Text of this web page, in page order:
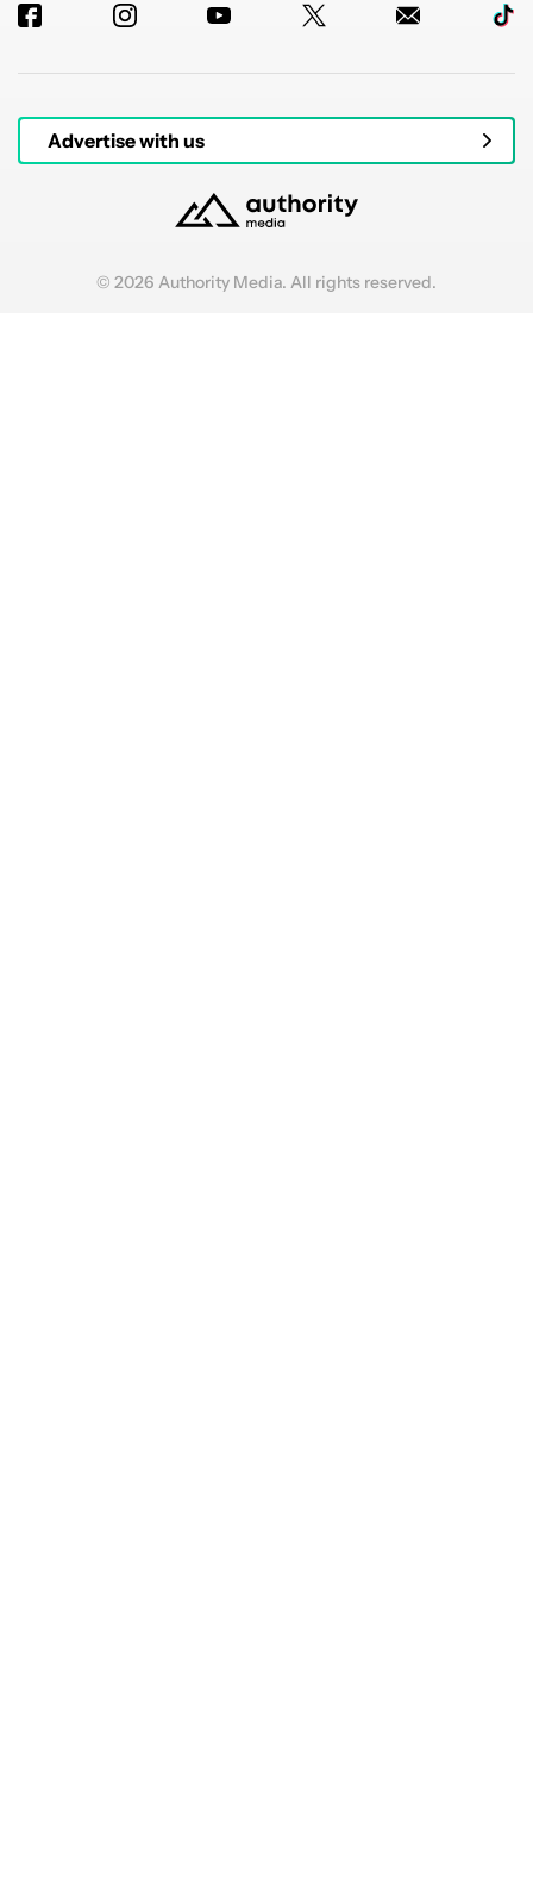
Advertise with us
© 2026 Authority Media. All rights reserved.